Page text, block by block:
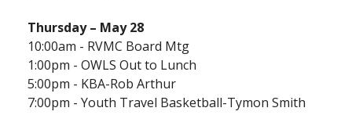
Thursday – May 28
10:00am - RVMC Board Mtg
1:00pm - OWLS Out to Lunch
5:00pm - KBA-Rob Arthur
7:00pm - Youth Travel Basketball-Tymon Smith